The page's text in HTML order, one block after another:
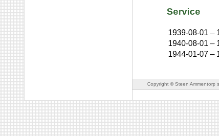
Service
1939-08-01 –
1940-08-01 –
1944-01-07 –
Copyright © Steen Ammentorp